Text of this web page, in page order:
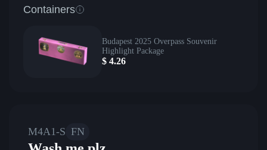
Containers
Budapest 2025 Overpass Souvenir
Highlight Package
$ 4.26
M4A1-S FN